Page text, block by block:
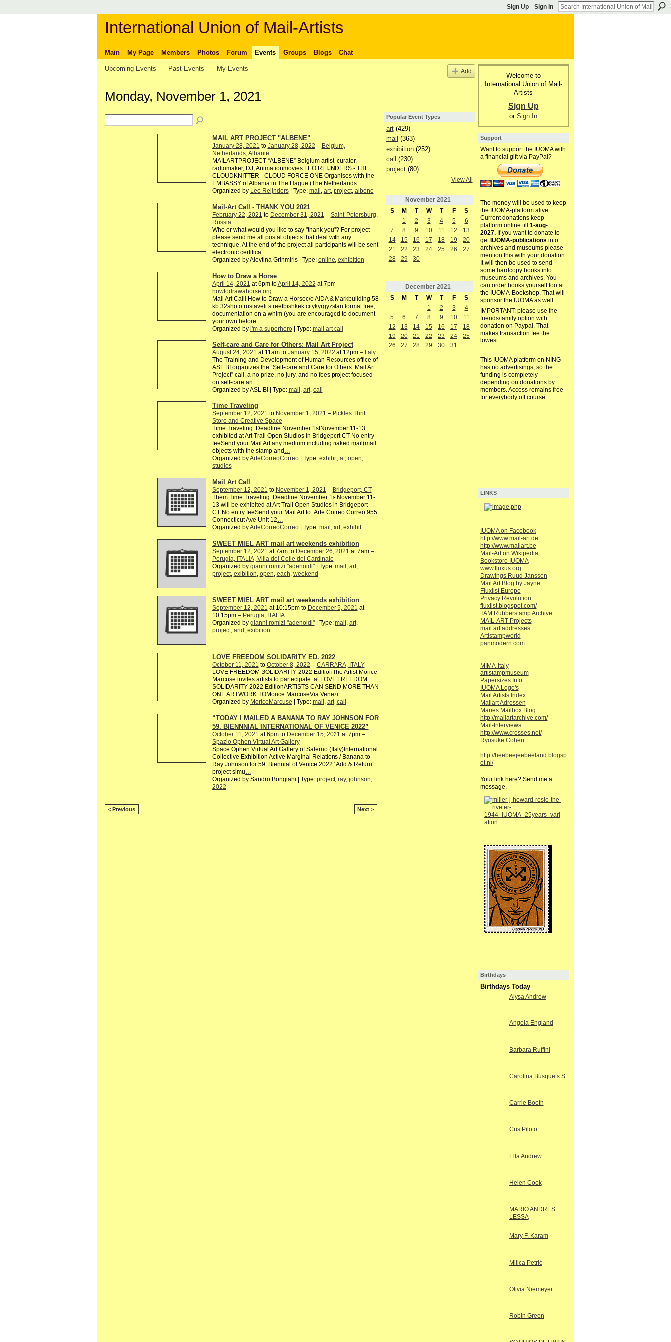
Sign Up Sign In
International Union of Mail-Artists
Main My Page Members Photos Forum Events Groups Blogs Chat
Upcoming Events Past Events My Events Add
Monday, November 1, 2021
MAIL ART PROJECT "ALBENE"
January 28, 2021 to January 28, 2022 – Belgium,
Netherlands, Albanie
MAILARTPROJECT “ALBENE” Belgium artist, curator,
radiomaker, DJ, Animationmovies LEO REIJNDERS - THE
CLOUDKNITTER - CLOUD FORCE ONE Organises with the
EMBASSY of Albania in The Hague (The Netherlands…
Organized by Leo Reijnders| Type: mail , art, project, albene
Mail-Art Call - THANK YOU 2021
February 22, 2021 to December 31, 2021 – Saint-Petersburg,
Russia
Who or what would you like to say "thank you"? For project
please send me all postal objects that deal with any
technique. At the end of the project all participants will be sent
electronic certifica…
Organized by Alevtina Grinmiris | Type: online, exhibition
How to Draw a Horse
April 14, 2021 at 6pm toApril 14, 2022 at 7pm –
howtodrawahorse.org
Mail Art Call! How to Draw a Horsec/o AIDA & Markbuilding 58
kb 32shoto rustaveli streetbishkek citykyrgyzstan format free,
documentation on a whim (you are encouraged to document
your own before
Organized by i'm a superhero| Type: mail art call
Self-care and Care for Others: Mail Art Project
August 24, 2021 at 11am to January 15, 2022 at 12pm – Italy
The Training and Development of Human Resources office of
ASL BI organizes the “Self-care and Care for Others: Mail Art
Project” call, a no prize, no jury, and no fees project focused
on self-care an
Organized by ASL BI | Type: mail art, call
Time Traveling
September 12, 2021 to November 1, 2021 – Pickles Thrift
Store and Creative Space
Time Traveling Deadline November 1stNovember 11-13
exhibited at Art Trail Open Studios in Bridgeport CT No entry
feeSend your Mail Art any medium including naked mail(mail
objects with the stamp and …
Organized byArteCorreoCorreo| Type: exhibit, at, open,
studios
Mail Art Call
September 12, 2021 to November 1, 2021 – Bridgeport, CT
Them:Time Traveling Deadline November 1stNovember 11-
13 will be exhibited at Art Trail Open Studios in Bridgeport
CT No entry feeSend your Mail Art to Arte Correo Correo 955
Connecticut Ave Unit 12…
Organized byArteCorreoCorreo| Type: mail , art, exhibit
SWEET MIEL ART mail art weekends exhibition
September 12, 2021 at 7am to December 26, 2021 at 7am –
Perugia, ITALIA, Villa del Colle del Cardinale
Organized by gianni romizi "adenoidi"| Type: mail art,
project, exibition open each weekend
SWEET MIEL ART mail art weekends exhibition
September 12, 2021 at 10:15pm to December 5, 2021 at
10:15pm – Perugia, ITALIA
Organized by gianni romizi "adenoidi"| Type: mail , art,
project, and , exibition
LOVE FREEDOM SOLIDARITY ED. 2022
October 11, 2021 to October 8, 2022 – CARRARA, ITALY
LOVE FREEDOM SOLIDARITY 2022 EditionThe Artist Morice
Marcuse invites artists to partecipate at LOVE FREEDOM
SOLIDARITY 2022 EditionARTISTS CAN SEND MORE THAN
ONE ARTWORK TOMorice MarcuseVia Venezi…
Organized by MoriceMarcuse | Type: mail , art, call
“TODAY I MAILED A BANANA TO RAY JOHNSON FOR
59. BIENNNIAL INTERNATIONAL OF VENICE 2022”
October 11, 2021 at 6pm to December 15, 2021 at 7pm –
Spazio Ophen Virtual Art Gallery
Space Ophen Virtual Art Gallery of Salerno (Italy)International
Collective Exhibition Active Marginal Relations / Banana to
Ray Johnson for 59. Biennial of Venice 2022 “Add & Return”
project simu
Organized by Sandro Bongiani | Type: project, ray, johnson
2022
< Previous Next >
Popular Event Types
art(429)
mail (363)
exhibition(252)
call
(230)
project(80)
View All
November 2021
S
M T W T F
S
1
2 3 4 5
6
7
8 9 10 11 12
13
14
15 16 17 18 19
20
21
22 23 24 25 26
27
28
29 30
December 2021
S
M T W T F
S
1
2 3
4
5
6 7 8 9 10
11
12
13 14 15 16 17
18
19
20 21 22 23 24
25
26
27 28 29 30 31
Welcome to
International Union of Mail-
Artists
Sign Up
or Sign In
Support
Want to support the IUOMA with
a financial gift via PayPal?
The money will be used to keep
the IUOMA-platform alive.
Current donations keep
platform online till 1-aug-
2027.If you want to donate to
get IUOMA-publications into
archives and museums please
mention this with your donation.
It will then be used to send
some hardcopy books into
museums and archives. You
can order books yourself too at
the IUOMA-Bookshop. That will
sponsor the IUOMA as well.
IMPORTANT: please use the
friends/family option with
donation on Paypal. That
makes transaction fee the
lowest.
This IUOMA platform on NING
has no advertisings, so the
funding is completely
depending on donations by
members. Access remains free
for everybody off course
LINKS
IUOMA on Facebook
http://www.mail-art.de
http://www.mailart.be
Mail-Art on Wikipedia
Bookstore IUOMA
www.fluxus.org
Drawings Ruud Janssen
Mail Art Blog by Jayne
Fluxlist Europe
Privacy Revolution
fluxlist.blogspot.com/
TAM Rubberstamp Archive
MAIL-ART Projects
mail art addresses
Artistampworld
panmodern.com
MIMA-Italy
artistampmuseum
Papersizes Info
IUOMA Logo's
Mail Artists Index
Mailart Adressen
Maries Mailbox Blog
http://mailartarchive.com/
Mail-Interviews
http://www.crosses.net/
Ryosuke Cohen
http://heebeejeebeeland.blogsp
ot.nl/
Your link here? Send me a
message.
Birthdays
Birthdays Today
Alysa Andrew
Angela England
Barbara Ruffini
Carolina Busquets S.
Carrie Booth
Cris Piloto
Ella Andrew
Helen Cook
MARIO ANDRES
LESSA
Mary F. Karam
Milica Petrić
Olivia Niemeyer
Robin Green